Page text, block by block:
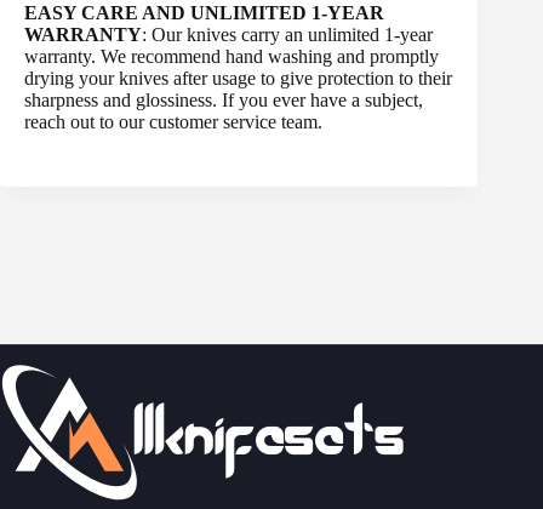
EASY CARE AND UNLIMITED 1-YEAR
WARRANTY: Our knives carry an unlimited 1-year
warranty. We recommend hand washing and promptly
drying your knives after usage to give protection to their
sharpness and glossiness. If you ever have a subject,
reach out to our customer service team.